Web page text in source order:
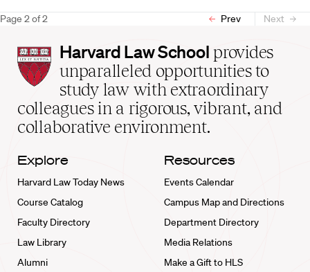
Page 2of2 Prev Next
Harvard
Law
School
home
Harvard Law School provides
unparalleled opportunities to
study law with extraordinary
colleagues in a rigorous, vibrant, and
collaborative environment.
Explore
Harvard Law Today News
Course Catalog
Faculty Directory
Law Library
Alumni
Resources
Events Calendar
Campus Map and Directions
Department Directory
Media Relations
Make a Gift to HLS